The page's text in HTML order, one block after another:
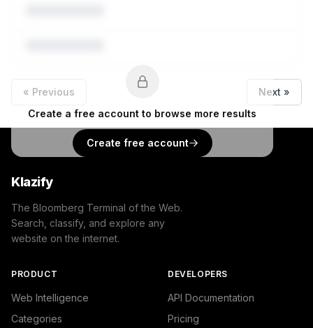
Create a free account to browse more results
Create free account
« Previous Next »
Klazify
The Bloomberg Terminal of the Web.
Search, classify, and explore any
website on the internet.
PRODUCT
Web Intelligence
Categories
DEVELOPERS
API Documentation
Pricing